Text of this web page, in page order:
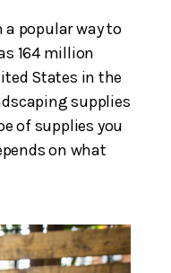
a popular way to
164 million
States in the
supplies
of supplies you
on what